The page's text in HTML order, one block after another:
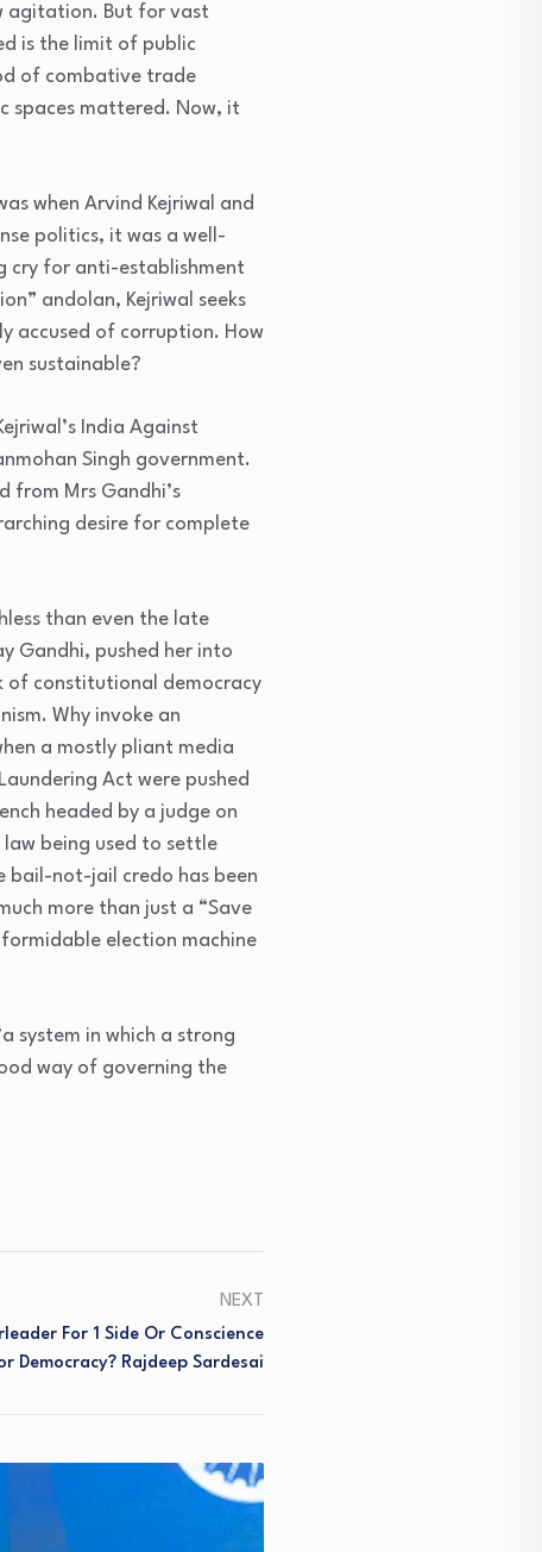
agitation. But for vast
is the limit of public
of combative trade
spaces mattered. Now, it
when Arvind Kejriwal and
politics, it was a well-
cry for anti-establishment
andolan, Kejriwal seeks
accused of corruption. How
sustainable?
India Against
Singh government.
Mrs Gandhi’s
desire for complete
than even the late
Gandhi, pushed her into
of constitutional democracy
Why invoke an
a mostly pliant media
Act were pushed
headed by a judge on
being used to settle
bail-not-jail credo has been
more than just a “Save
election machine
system in which a strong
way of governing the
NEXT
For 1 Side Or Conscience
Democracy? Rajdeep Sardesai